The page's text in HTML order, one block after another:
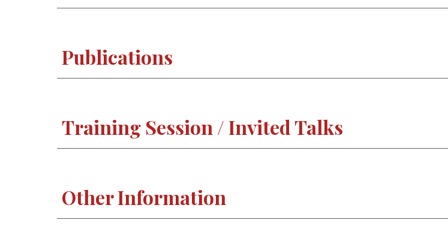
Publications
Training Session / Invited Talks
Other Information